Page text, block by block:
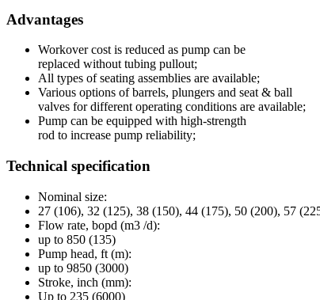
Advantages
Workover cost is reduced as pump can be
replaced without tubing pullout;
All types of seating assemblies are available;
Various options of barrels, plungers and seat & ball
valves for different operating conditions are available;
Pump can be equipped with high-strength
rod to increase pump reliability;
Technical specification
Nominal size:
27 (106), 32 (125), 38 (150), 44 (175), 50 (200), 57
Flow rate, bopd (m3 /d):
up to 850 (135)
Pump head, ft (m):
up to 9850 (3000)
Stroke, inch (mm):
Up to 235 (6000)